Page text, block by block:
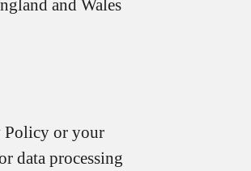
and Wales
Policy or your
data processing